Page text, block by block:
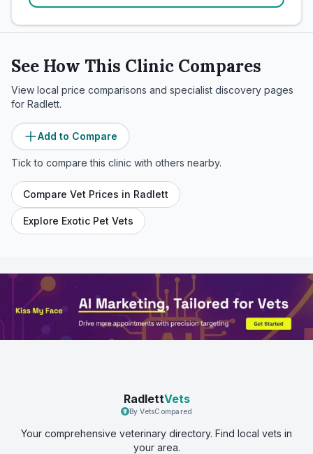
See How This Clinic Compares
View local price comparisons and specialist discovery pages
for Radlett.
Add to Compare
Tick to compare this clinic with others nearby.
Compare Vet Prices in Radlett
Explore Exotic Pet Vets
RadlettVets
By VetsCompared
Your comprehensive veterinary directory. Find local vets in
your area.